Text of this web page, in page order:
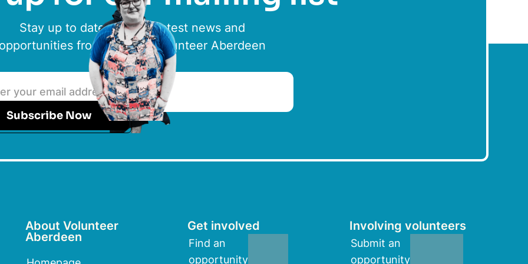
Stay up to date with the latest news and
from ACVO & Volunteer Aberdeen
Subscribe Now
About Volunteer
Aberdeen
Get involved
Find an
opportunity
Involving volunteers
Submit an
opportunity